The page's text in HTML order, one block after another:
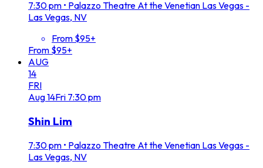
7:30 pm • Palazzo Theatre At the Venetian Las Vegas -
Las Vegas, NV
From $95+
From $95+
AUG
14
FRI
Aug14Fri 7:30 pm
Shin Lim
7:30 pm • Palazzo Theatre At the Venetian Las Vegas -
Las Vegas, NV